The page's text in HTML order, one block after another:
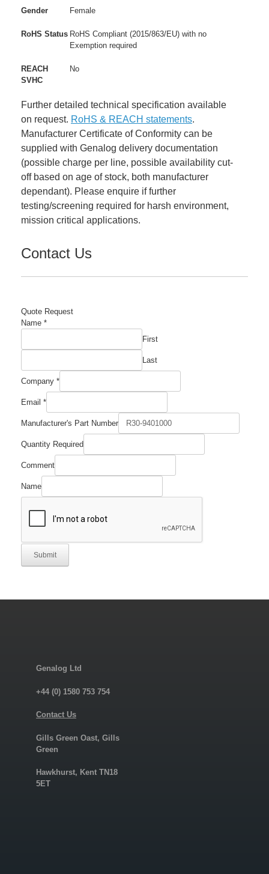
Gender Female
RoHS Status RoHS Compliant (2015/863/EU) with no
Exemption required
REACH
SVHC
No
Further detailed technical specification available
on request. RoHS & REACH statements.
Manufacturer Certificate of Conformity can be
supplied with Genalog delivery documentation
(possible charge per line, possible availability cut-
off based on age of stock, both manufacturer
dependant). Please enquire if further
testing/screening required for harsh environment,
mission critical applications.
Contact Us
Quote Request
Name *
First
Last
Company *
Email *
Manufacturer's Part Number
Comment
Company
Manufacturer's
Quantity Required
Comment
Name
Submit
Genalog Ltd
+44 (0) 1580 753 754
Contact Us
Gills Green Oast, Gills
Green
Hawkhurst, Kent TN18
5ET